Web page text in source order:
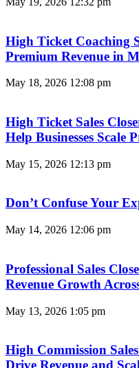
High Ticket Coaching
Premium Revenue in
May 18, 2026 12:08 pm
High Ticket Sales
Help Businesses Scale
May 15, 2026 12:13 pm
Don’t Confuse Your
May 14, 2026 12:06 pm
Professional Sales
Revenue Growth
May 13, 2026 1:05 pm
High Commission
Drive Revenue and